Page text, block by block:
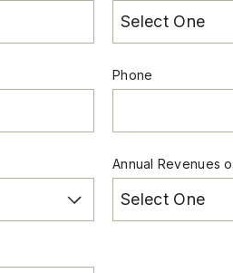
Phone
Annual Revenues